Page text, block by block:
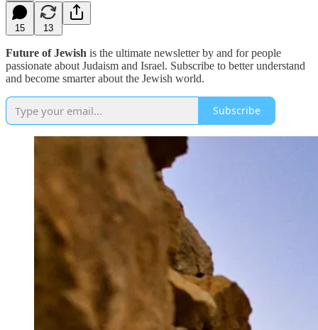
15 13
Future of Jewish is the ultimate newsletter by and for people
passionate about Judaism and Israel. Subscribe to better understand
and become smarter about the Jewish world.
Subscribe